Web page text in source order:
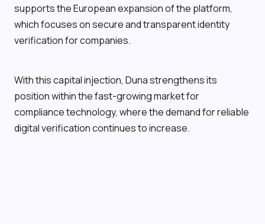
supports the European expansion of the platform,
which focuses on secure and transparent identity
verification for companies.
With this capital injection, Duna strengthens its
position within the fast-growing market for
compliance technology, where the demand for reliable
digital verification continues to increase.